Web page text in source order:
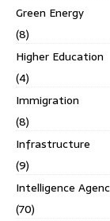
Green Energy
(8)
Higher Education
(4)
Immigration
(8)
Infrastructure
(9)
Intelligence
(70)